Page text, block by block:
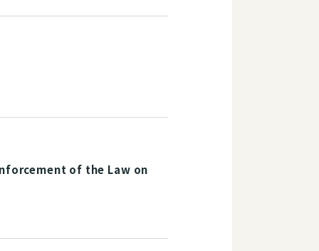
of the Law on